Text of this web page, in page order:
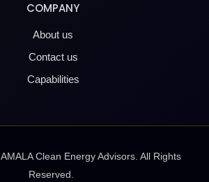
COMPANY
About us
Contact us
Capabilities
AMALA Clean Energy Advisors. All Rights
Reserved.